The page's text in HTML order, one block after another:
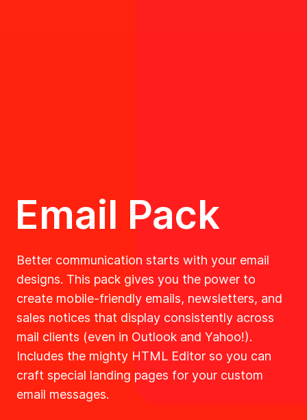
Email Pack
Better communication starts with your email
designs. This pack gives you the power to
create mobile-friendly emails, newsletters, and
sales notices that display consistently across
mail clients (even in Outlook and Yahoo!).
Includes the mighty HTML Editor so you can
craft special landing pages for your custom
email messages.